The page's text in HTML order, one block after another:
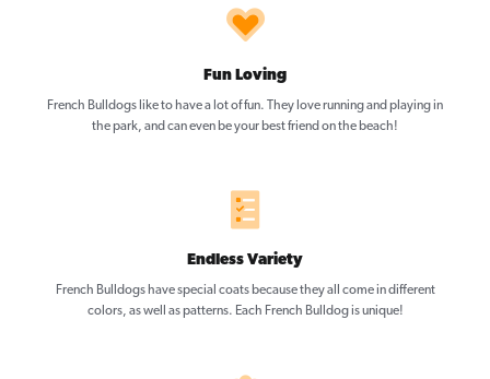
Fun Loving
French Bulldogs like to have a lot of fun. They love running and playing in
the park, and can even be your best friend on the beach!
Endless Variety
French Bulldogs have special coats because they all come in different
colors, as well as patterns. Each French Bulldog is unique!